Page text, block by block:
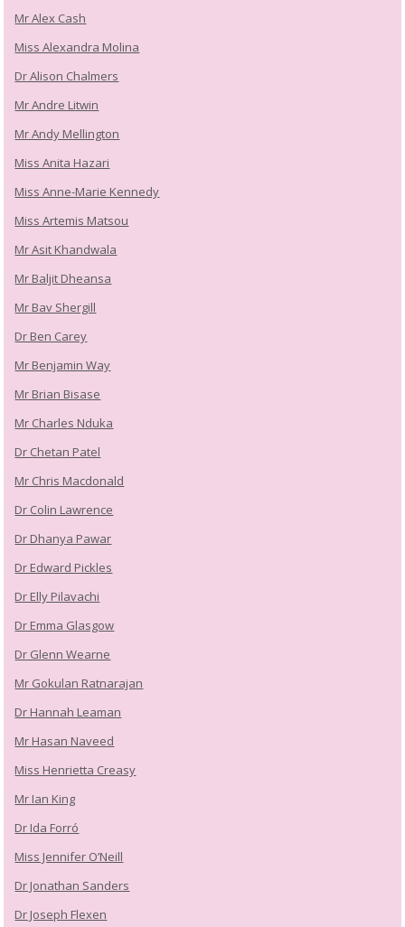
Mr Alex Cash
Miss Alexandra Molina
Dr Alison Chalmers
Mr Andre Litwin
Mr Andy Mellington
Miss Anita Hazari
Miss Anne-Marie Kennedy
Miss Artemis Matsou
Mr Asit Khandwala
Mr Baljit Dheansa
Mr Bav Shergill
Dr Ben Carey
Mr Benjamin Way
Mr Brian Bisase
Mr Charles Nduka
Dr Chetan Patel
Mr Chris Macdonald
Dr Colin Lawrence
Dr Dhanya Pawar
Dr Edward Pickles
Dr Elly Pilavachi
Dr Emma Glasgow
Dr Glenn Wearne
Mr Gokulan Ratnarajan
Dr Hannah Leaman
Mr Hasan Naveed
Miss Henrietta Creasy
Mr Ian King
Dr Ida Forró
Miss Jennifer O’Neill
Dr Jonathan Sanders
Dr Joseph Flexen